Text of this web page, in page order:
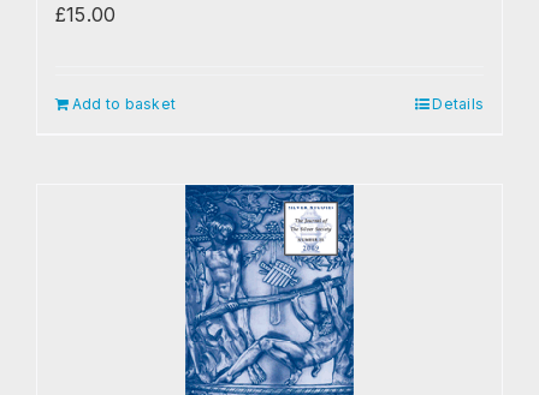
£15.00
Add to basket Details